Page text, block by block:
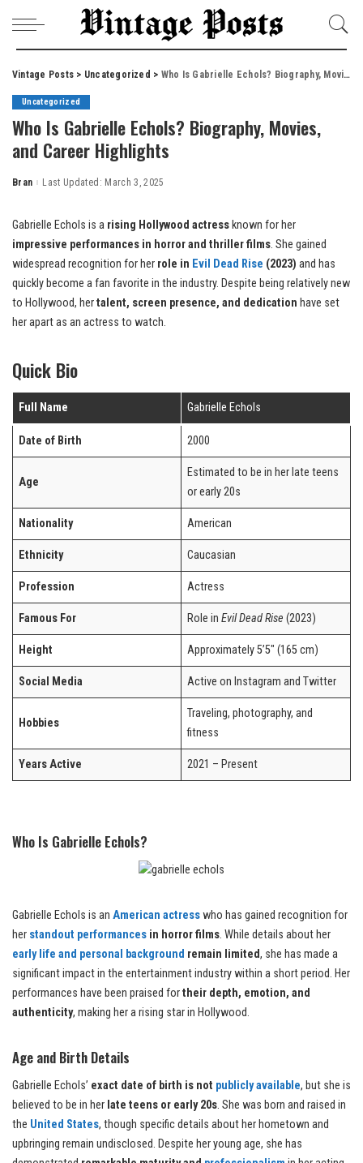
Vintage Posts > Uncategorized > Who Is Gabrielle Echols? Biography, Movies, and Career Highlights
Uncategorized
Who Is Gabrielle Echols? Biography, Movies,
and Career Highlights
Posted
Bran Last Updated: March 3, 2025
Gabrielle Echols is a rising Hollywood actress known for her
impressive performances in horror and thriller films. She gained
widespread recognition for her role in Evil Dead Rise (2023) and has
quickly become a fan favorite in the industry. Despite being relatively new
to Hollywood, hertalent, screen presence, and dedication have set
her apart as an actress to watch.
Quick Bio
Full Name Gabrielle Echols
Date of Birth 2000
Age
Estimated to be in her late teens
or early 20s
Nationality American
Ethnicity Caucasian
Profession Actress
Famous For Role inEvil Dead Rise (2023)
Height Approximately 5’5″ (165 cm)
Social Media Active on Instagram and Twitter
Hobbies
Traveling, photography, and
fitness
Years Active 2021 – Present
Who Is Gabrielle Echols?
Gabrielle Echols is an American actresswho has gained recognition for
her standout performances in horror films. While details about her
early life and personal background remain limited, she has made a
significant impact in the entertainment industry within a short period. Her
performances have been praised fortheir depth, emotion, and
authenticity, making her a rising star in Hollywood.
Age and Birth Details
Gabrielle Echols’ exact date of birth is not publicly available, but she is
believed to be in her late teens or early 20s. She was born and raised in
the United States, though specific details about her hometown and
upbringing remain undisclosed. Despite her young age, she has